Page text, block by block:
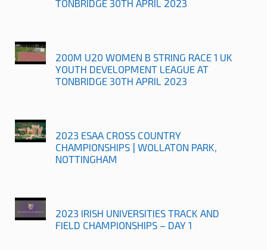
TONBRIDGE 30TH APRIL 2023
200M U20 WOMEN B STRING RACE 1 UK
YOUTH DEVELOPMENT LEAGUE AT
TONBRIDGE 30TH APRIL 2023
2023 ESAA CROSS COUNTRY
CHAMPIONSHIPS | WOLLATON PARK,
NOTTINGHAM
2023 IRISH UNIVERSITIES TRACK AND
FIELD CHAMPIONSHIPS – DAY 1